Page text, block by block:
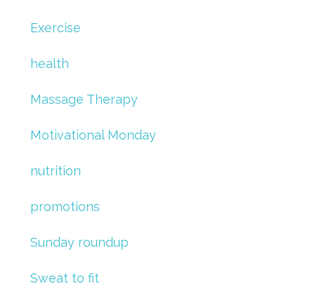
Exercise
health
Massage Therapy
Motivational Monday
nutrition
promotions
Sunday roundup
Sweat to fit